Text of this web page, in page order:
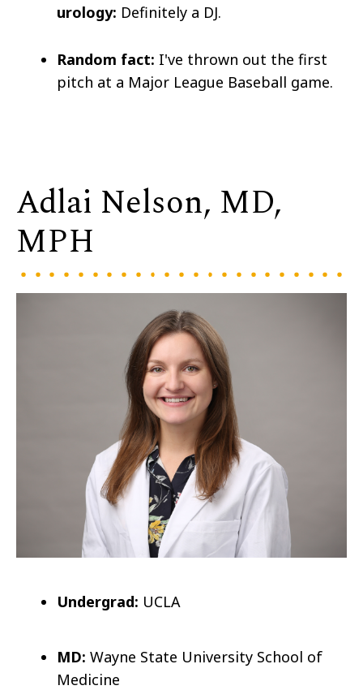
urology: Definitely a DJ.
Random fact: I've thrown out the first
pitch at a Major League Baseball game.
Adlai Nelson, MD,
MPH
Undergrad: UCLA
MD: Wayne State University School of
Medicine